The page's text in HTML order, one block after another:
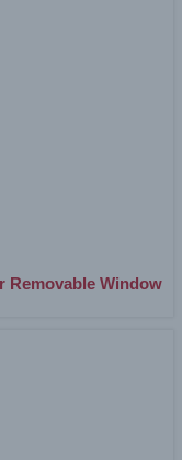
Removable Window